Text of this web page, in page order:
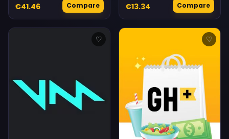
€41.46 Compare €13.34 Compare
♡ ♡